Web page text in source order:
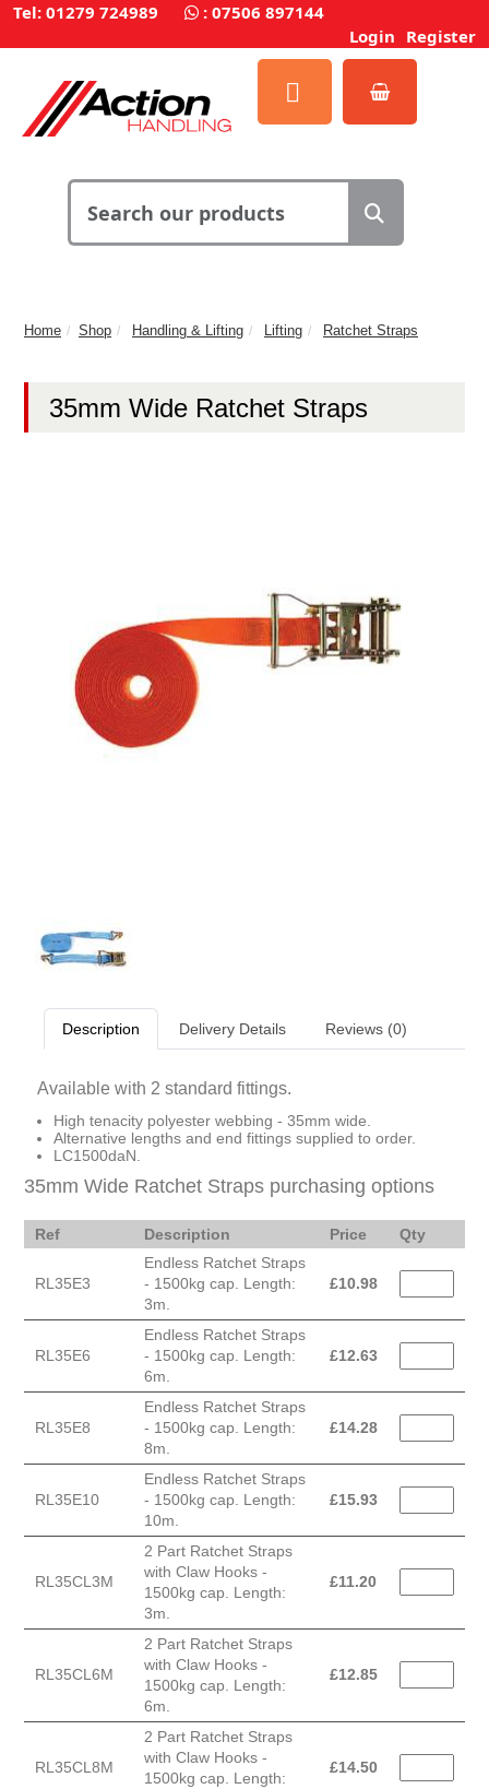
Tel: 01279 724989 : 07506 897144
Login Register
Home Shop Handling & Lifting Lifting Ratchet Straps
35mm Wide Ratchet Straps
Description Delivery Details Reviews (0)
Available with 2 standard fittings.
High tenacity polyester webbing - 35mm wide.
Alternative lengths and end fittings supplied to order.
LC1500daN.
35mm Wide Ratchet Straps purchasing options
Ref Description Price Qty
RL35E3
Endless Ratchet Straps
- 1500kg cap. Length:
3m.
£10.98
RL35E6
Endless Ratchet Straps
- 1500kg cap. Length:
6m.
£12.63
RL35E8
Endless Ratchet Straps
- 1500kg cap. Length:
8m.
£14.28
RL35E10
Endless Ratchet Straps
- 1500kg cap. Length:
10m.
£15.93
RL35CL3M
2 Part Ratchet Straps
with Claw Hooks -
1500kg cap. Length:
3m.
£11.20
RL35CL6M
2 Part Ratchet Straps
with Claw Hooks -
1500kg cap. Length:
6m.
£12.85
RL35CL8M
2 Part Ratchet Straps
with Claw Hooks -
1500kg cap. Length:
£14.50